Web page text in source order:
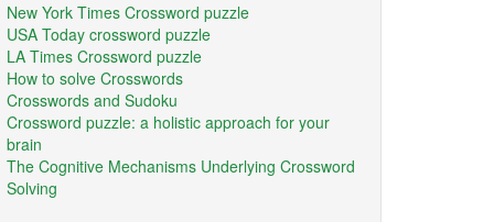
New York Times Crossword puzzle
USA Today crossword puzzle
LA Times Crossword puzzle
How to solve Crosswords
Crosswords and Sudoku
Crossword puzzle: a holistic approach for your
brain
The Cognitive Mechanisms Underlying Crossword
Solving